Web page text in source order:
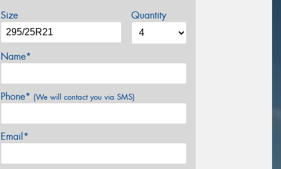
Size Quantity
Name*
Phone* (We will contact you via SMS)
Email*